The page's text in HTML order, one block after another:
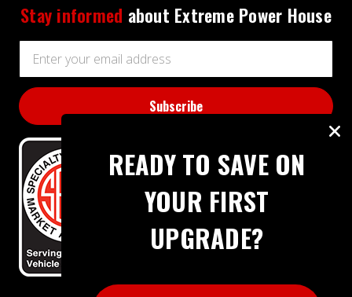
Stay informed about Extreme Power House
Address
READY TO SAVE ON
YOUR FIRST
UPGRADE?